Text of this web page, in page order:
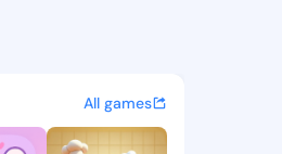
and
All games